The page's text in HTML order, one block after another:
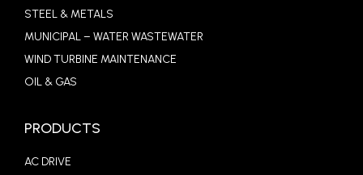
STEEL & METALS
MUNICIPAL – WATER WASTEWATER
WIND TURBINE MAINTENANCE
OIL & GAS
PRODUCTS
AC DRIVE